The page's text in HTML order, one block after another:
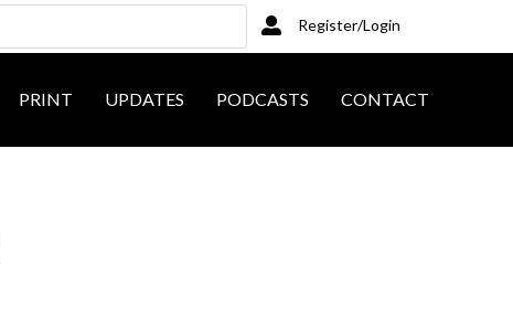
Register/Login
PRINT UPDATES PODCASTS CONTACT